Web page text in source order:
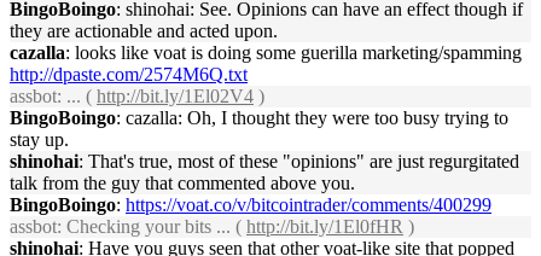
BingoBoingo: shinohai: See. Opinions can have an effect though if
they are actionable and acted upon.
cazalla: looks like voat is doing some guerilla marketing/spamming
http://dpaste.com/2574M6Q.txt
assbot: ... ( http://bit.ly/1El02V4 )
BingoBoingo: cazalla: Oh, I thought they were too busy trying to
stay up.
shinohai: That's true, most of these "opinions" are just regurgitated
talk from the guy that commented above you.
BingoBoingo: https://voat.co/v/bitcointrader/comments/400299
assbot: Checking your bits ... ( http://bit.ly/1El0fHR )
shinohai: Have you guys seen that other voat-like site that popped